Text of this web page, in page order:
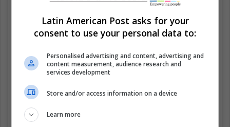
Latin American Post asks for your
consent to use your personal data to:
Personalised advertising and content, advertising and
content measurement, audience research and
services development
Store and/or access information on a device
Learn more